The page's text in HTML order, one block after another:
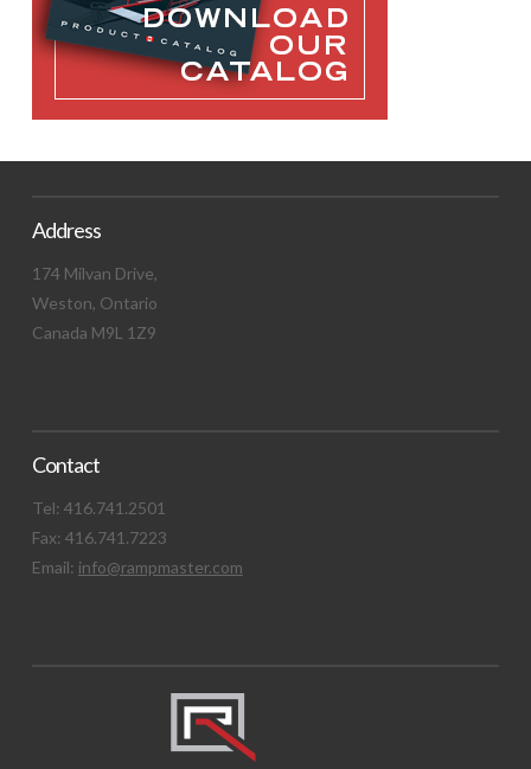
Address
174 Milvan Drive,
Weston, Ontario
Canada M9L 1Z9
Contact
Tel: 416.741.2501
Fax: 416.741.7223
Email: info@rampmaster.com